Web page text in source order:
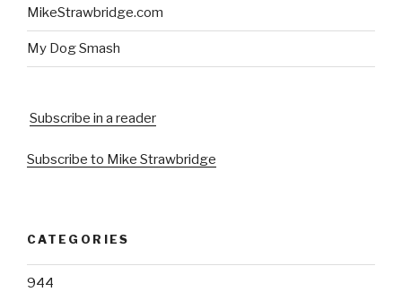
MikeStrawbridge.com
My Dog Smash
Subscribe in a reader
Subscribe to Mike Strawbridge
CATEGORIES
944